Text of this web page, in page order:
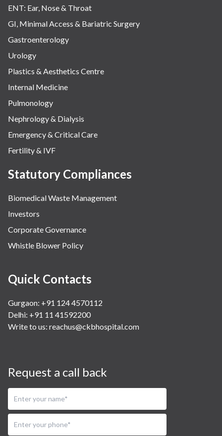
ENT: Ear, Nose & Throat
GI, Minimal Access & Bariatric Surgery
Gastroenterology
Urology
Plastics & Aesthetics Centre
Internal Medicine
Pulmonology
Nephrology & Dialysis
Emergency & Critical Care
Fertility & IVF
Statutory Compliances
Biomedical Waste Management
Investors
Corporate Governance
Whistle Blower Policy
Quick Contacts
Gurgaon: +91 124 4570112
Delhi: +91 11 41592200
Write to us: reachus@ckbhospital.com
Request a call back